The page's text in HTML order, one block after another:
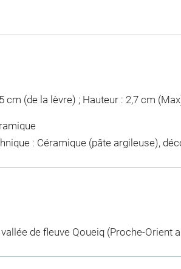
cm (de la lèvre) ; Hauteur : 2,7 cm
: Céramique (pâte argileuse),
de fleuve Qoueiq (Proche-Orient